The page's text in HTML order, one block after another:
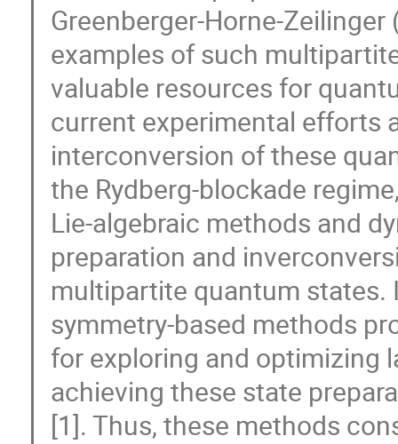
Greenberger-Horne-
examples of such
valuable resources for
current experimental efforts
interconversion of these
the Rydberg-blockade
Lie-algebraic methods and
preparation and
multipartite quantum states.
symmetry-based methods
for exploring and optimizing
achieving these state
[1]. Thus, these methods